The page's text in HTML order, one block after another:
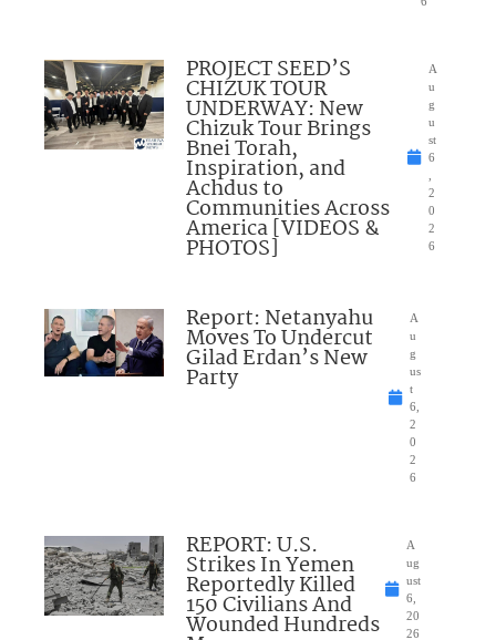
PROJECT SEED’S
CHIZUK TOUR
UNDERWAY: New
Chizuk Tour Brings
Bnei Torah,
Inspiration, and
Achdus to
Communities Across
America [VIDEOS &
PHOTOS]
A
u
g
u
st
6
2
0
2
6
Report: Netanyahu
Moves To Undercut
Gilad Erdan’s New
Party
A
u
g
us
t
6,
2
0
2
6
REPORT: U.S.
Strikes In Yemen
Reportedly Killed
150 Civilians And
Wounded Hundreds
A
ug
ust
6,
20
26